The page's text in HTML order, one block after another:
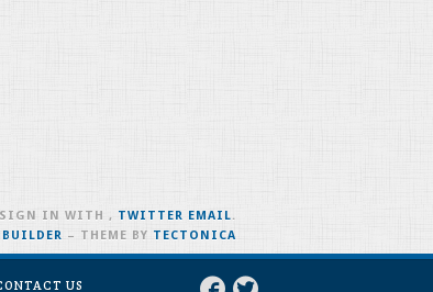
US
SIGN IN WITH , TWITTER EMAIL.
– THEME BY TECTONICA